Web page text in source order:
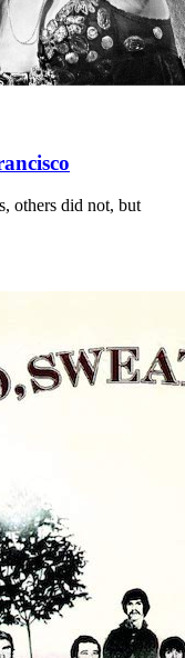
others did not, but